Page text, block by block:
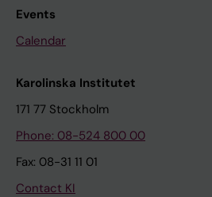
Events
Calendar
Karolinska Institutet
171 77 Stockholm
Phone: 08-524 800 00
Fax: 08-31 11 01
Contact KI